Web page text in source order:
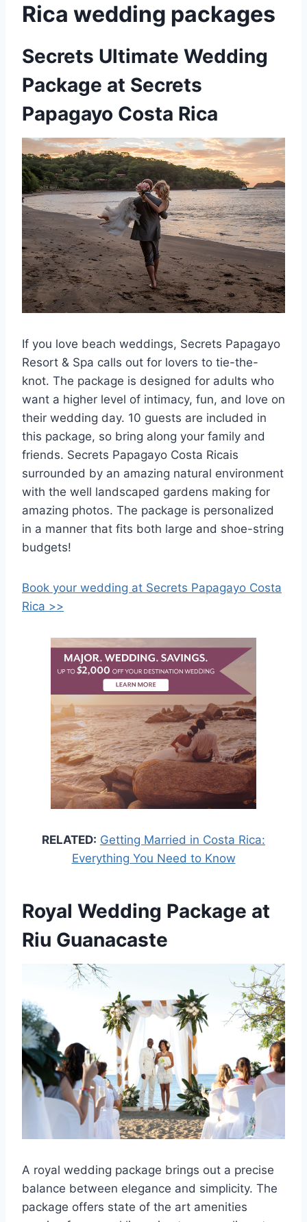
Rica wedding packages
Secrets Ultimate Wedding
Package at Secrets
Papagayo Costa Rica
If you love beach weddings, Secrets Papagayo
Resort & Spa calls out for lovers to tie-the-
knot. The package is designed for adults who
want a higher level of intimacy, fun, and love on
their wedding day. 10 guests are included in
this package, so bring along your family and
friends. Secrets Papagayo Costa Ricais
surrounded by an amazing natural environment
with the well landscaped gardens making for
amazing photos. The package is personalized
in a manner that fits both large and shoe-string
budgets!
Book your wedding at Secrets Papagayo Costa
Rica >>
RELATED: Getting Married in Costa Rica:
Everything You Need to Know
Royal Wedding Package at
Riu Guanacaste
A royal wedding package brings out a precise
balance between elegance and simplicity. The
package offers state of the art amenities